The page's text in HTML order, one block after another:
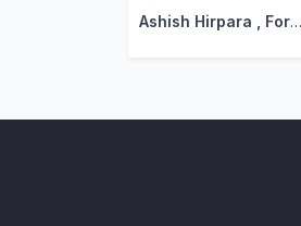
Ashish Hirpara ForgeFlow